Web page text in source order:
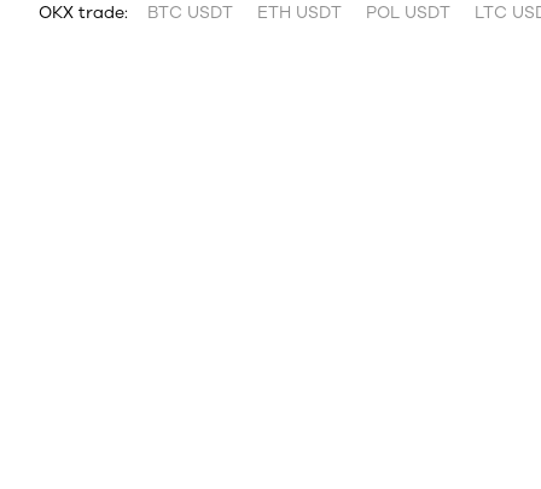
OKX trade: BTC USDT ETH USDT POL USDT LTC